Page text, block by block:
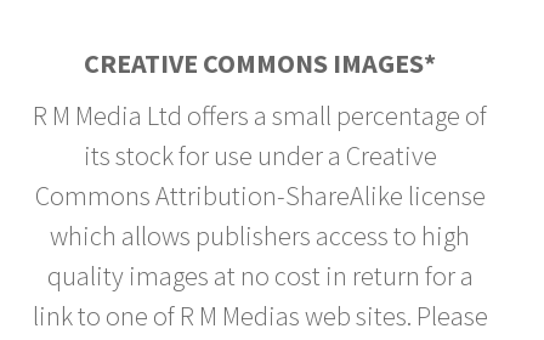
CREATIVE COMMONS IMAGES*
R M Media Ltd offers a small percentage of
its stock for use under a Creative
Commons Attribution-ShareAlike license
which allows publishers access to high
quality images at no cost in return for a
link to one of R M Medias web sites. Please